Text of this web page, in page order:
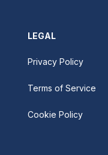
LEGAL
Privacy Policy
Terms of Service
Cookie Policy